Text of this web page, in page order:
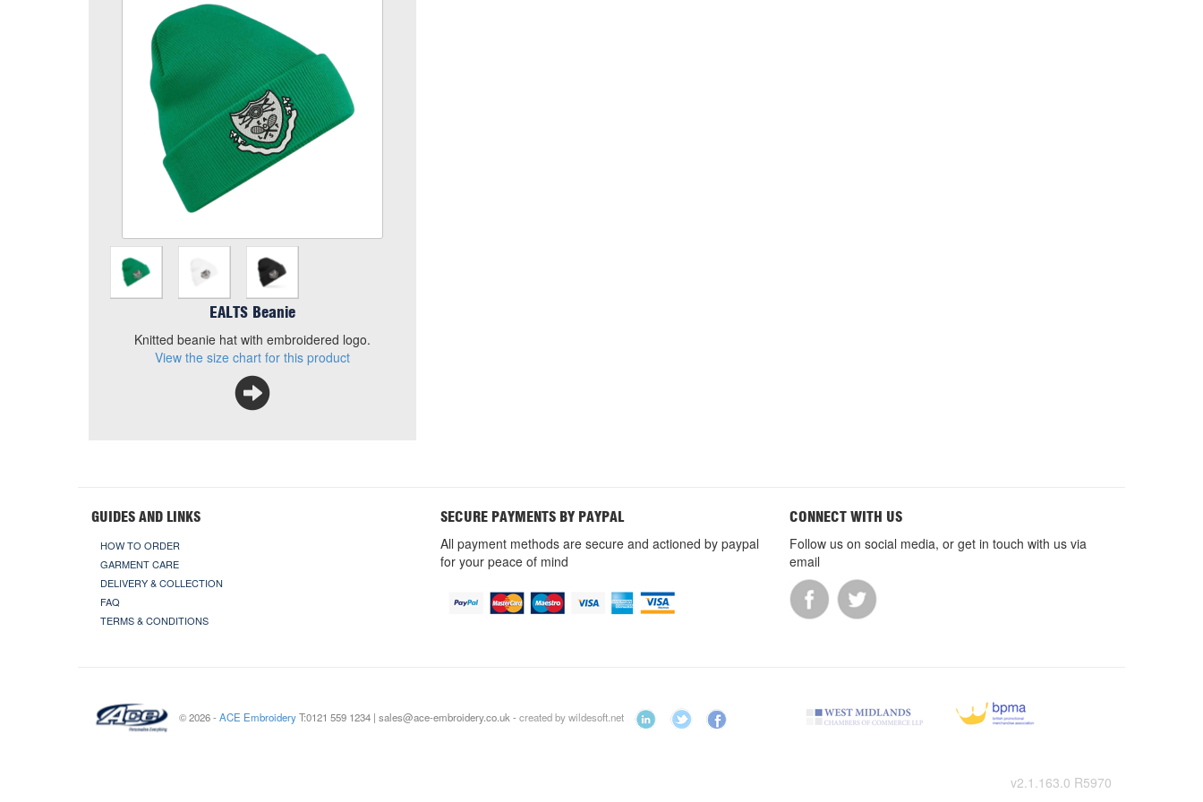
EALTS Beanie
Knitted beanie hat with embroidered logo.
View the size chart for this product
Size
Quantity
Add to Basket
Knitted beanie hat with embroidered logo.
View the size chart for this product
GUIDES AND LINKS
HOW TO ORDER
GARMENT CARE
DELIVERY & COLLECTION
FAQ
TERMS & CONDITIONS
SECURE PAYMENTS BY PAYPAL
All payment methods are secure and actioned by paypal
for your peace of mind
CONNECT WITH US
Follow us on social media, or get in touch with us via
email
© 2026 -ACE EmbroideryT:0121 559 1234 | sales@ace-embroidery.co.uk -created by wildesoft.net
v2.1.163.0 R5970